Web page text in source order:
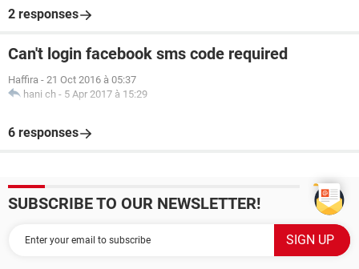
2 responses
Can't login facebook sms code required
Haffira - 21 Oct 2016 à 05:37
hani ch - 5 Apr 2017 à 15:29
6 responses
SUBSCRIBE TO OUR NEWSLETTER!